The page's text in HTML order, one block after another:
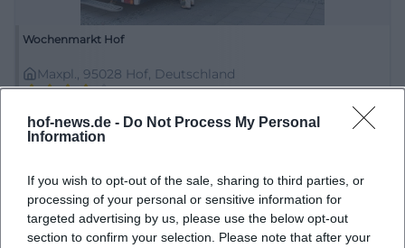
hof-news.de - Do Not Process My Personal
Information
If you wish to opt-out of the sale, sharing to third parties, or
processing of your personal or sensitive information for
targeted advertising by us, please use the below opt-out
section to confirm your selection. Please note that after your
Wochenmarkt Hof
Maxpl., 95028 Hof, Deutschland
Location